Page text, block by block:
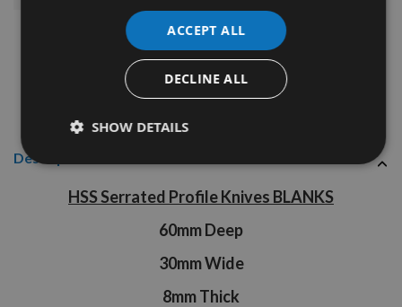
Description
HSS Serrated Profile Knives BLANKS
60mm Deep
30mm Wide
8mm Thick
ACCEPT ALL
DECLINE ALL
SHOW DETAILS